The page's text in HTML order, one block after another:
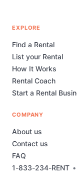
1-833-234-RENT •
EXPLORE
Find a Rental
List your Rental
How It Works
Rental Coach
Start a Rental
COMPANY
About us
Contact us
FAQ